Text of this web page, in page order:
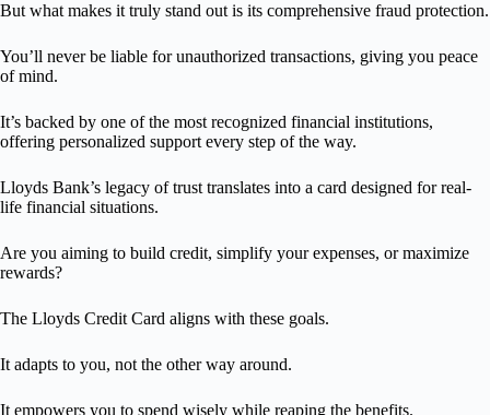
But what makes it truly stand out is its comprehensive fraud protection.
You’ll never be liable for unauthorized transactions, giving you peace
of mind.
It’s backed by one of the most recognized financial institutions,
offering personalized support every step of the way.
Lloyds Bank’s legacy of trust translates into a card designed for real-
life financial situations.
Are you aiming to build credit, simplify your expenses, or maximize
rewards?
The Lloyds Credit Card aligns with these goals.
It adapts to you, not the other way around.
It empowers you to spend wisely while reaping the benefits.